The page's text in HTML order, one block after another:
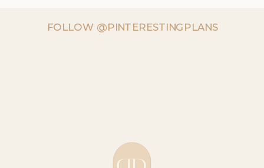
FOLLOW @PINTERESTINGPLANS